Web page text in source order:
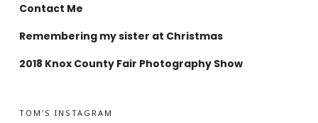
Contact Me
Remembering my sister at Christmas
2018 Knox County Fair Photography Show
TOM’S INSTAGRAM